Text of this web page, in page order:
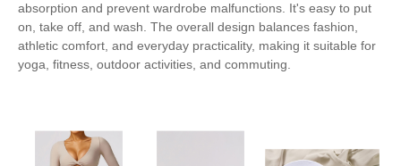
absorption and prevent wardrobe malfunctions. It's easy to put
on, take off, and wash. The overall design balances fashion,
athletic comfort, and everyday practicality, making it suitable for
yoga, fitness, outdoor activities, and commuting.